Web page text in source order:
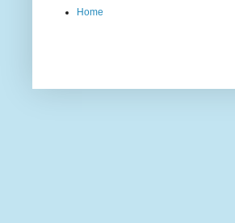
Home